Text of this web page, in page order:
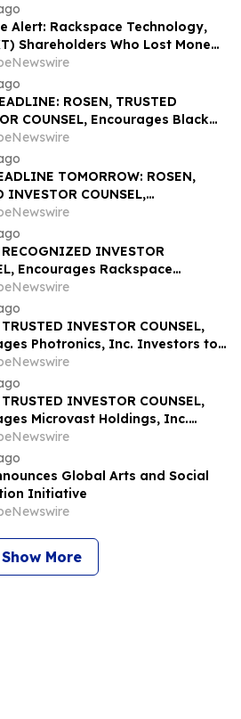
Alert: Rackspace Technology,
Shareholders Who Lost Money
Contact Glancy Prongay Wolke
LLP About Securities Fraud
ROSEN, TRUSTED
COUNSEL, Encourages Black
Bar, Inc. Investors with
Excess of $100K to Secure
Before Important August 17
in Securities Class Action - BRCB
TOMORROW: ROSEN,
INVESTOR COUNSEL,
Roblox Corporation
with Losses in Excess of $100K
Counsel Before Important
Deadline in Securities Class
RECOGNIZED INVESTOR
Encourages Rackspace
Inc. Investors to Secure
Before Important Deadline in
Class Action – RXT
INVESTOR COUNSEL,
Photronics, Inc. Investors to
Counsel Before Important
in Securities Class Action – PLAB
INVESTOR COUNSEL,
Microvast Holdings, Inc.
to Secure Counsel Before
Deadline in Securities Class
Global Arts and Social
Initiative
Show More